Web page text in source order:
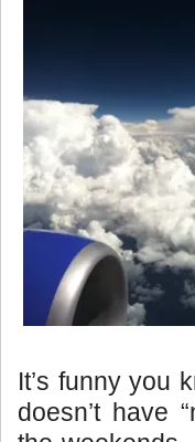
It’s funny you
doesn’t have